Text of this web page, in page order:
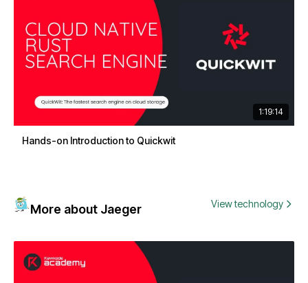
1:19:14
Hands-on Introduction to Quickwit
More about Jaeger View technology